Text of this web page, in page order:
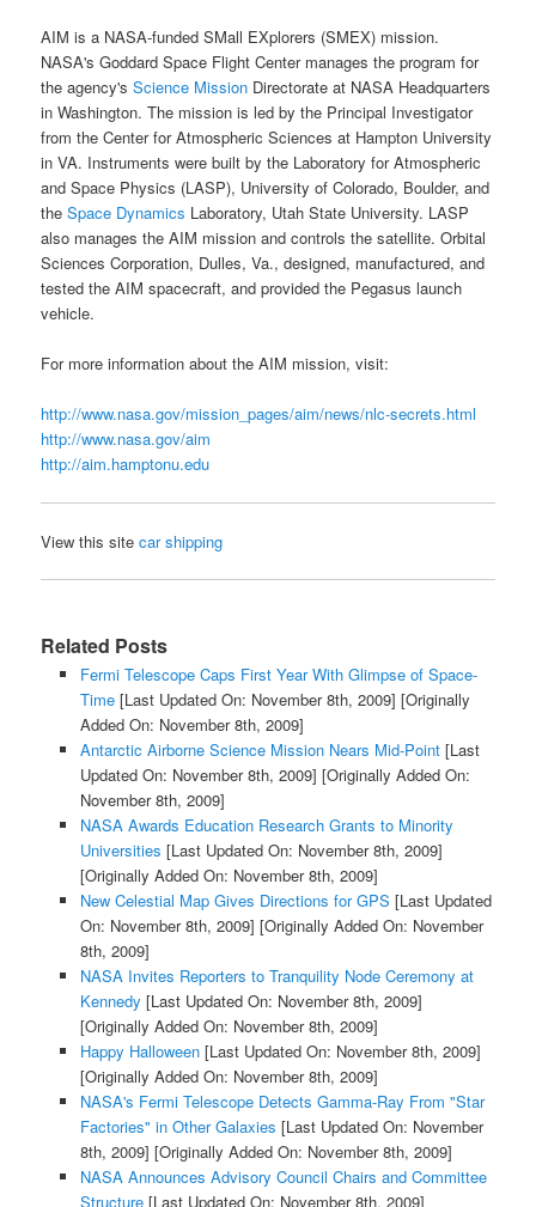
AIM is a NASA-funded SMall EXplorers (SMEX) mission.
NASA's Goddard Space Flight Center manages the program for
the agency'sScience Mission Directorate at NASA Headquarters
in Washington. The mission is led by the Principal Investigator
from the Center for Atmospheric Sciences at Hampton University
in VA. Instruments were built by the Laboratory for Atmospheric
and Space Physics (LASP), University of Colorado, Boulder, and
theSpace Dynamics Laboratory, Utah State University. LASP
also manages the AIM mission and controls the satellite. Orbital
Sciences Corporation, Dulles, Va., designed, manufactured, and
tested the AIM spacecraft, and provided the Pegasus launch
vehicle.
For more information about theAIM mission, visit:
http://www.nasa.gov/mission_pages/aim/news/nlc-secrets.html
http://www.nasa.gov/aim
http://aim.hamptonu.edu
View this sitecar shipping
Related Posts
Fermi Telescope Caps First Year With Glimpse of Space-
Time[Last Updated On: November 8th, 2009] [Originally
Added On: November 8th, 2009]
Antarctic Airborne Science Mission Nears Mid-Point[Last
Updated On: November 8th, 2009] [Originally Added On:
November 8th, 2009]
NASA Awards Education Research Grants to Minority
Universities [Last Updated On: November 8th, 2009]
[Originally Added On: November 8th, 2009]
New Celestial Map Gives Directions for GPS [Last Updated
On: November 8th, 2009] [Originally Added On: November
8th, 2009]
NASA Invites Reporters to Tranquility Node Ceremony at
Kennedy [Last Updated On: November 8th, 2009]
[Originally Added On: November 8th, 2009]
Happy Halloween[Last Updated On: November 8th, 2009]
[Originally Added On: November 8th, 2009]
NASA's Fermi Telescope Detects Gamma-Ray From "Star
Factories" in Other Galaxies [Last Updated On: November
8th, 2009] [Originally Added On: November 8th, 2009]
NASA Announces Advisory Council Chairs and Committee
Structure[Last Updated On: November 8th, 2009]